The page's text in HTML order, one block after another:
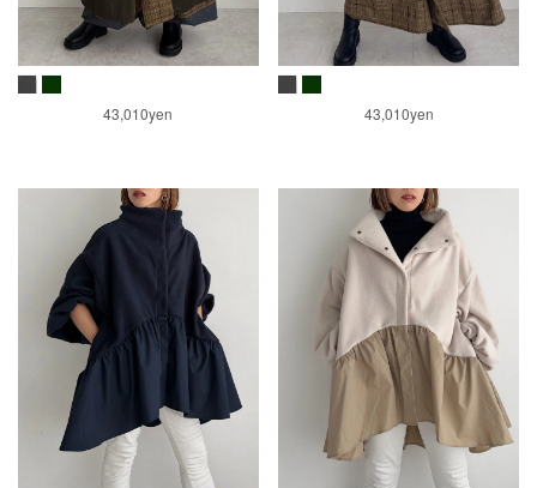
43,010yen 43,010yen